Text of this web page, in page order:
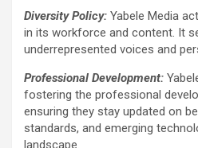
Diversity Policy: Yabele Media
in its workforce and content. It
underrepresented voices and
Professional Development:
fostering the professional
ensuring they stay updated on
standards, and emerging
landscape.